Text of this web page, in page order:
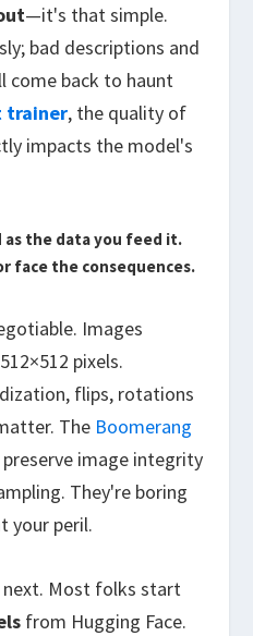
—it's that simple.
bad descriptions and
come back to haunt
trainer, the quality of
impacts the model's
as the data you feed it.
face the consequences.
Images
pixels.
flips, rotations
The Boomerang
image integrity
They're boring
your peril.
next. Most folks start
from Hugging Face.